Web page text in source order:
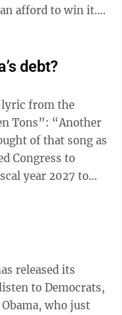
afford to win it.”
Head Start
His “Great
and Medicaid. In
debt?
lyric from the
Tons”: “Another
Congress to
year 2027 to
systems.
it, bragging that
world, it would
depleted
released its
to Democrats,
who just